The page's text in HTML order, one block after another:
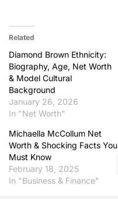
Related
Diamond Brown Ethnicity:
Biography, Age, Net Worth
& Model Cultural
Background
January 26, 2026
In "Net Worth"
Michaella McCollum Net
Worth & Shocking Facts You
Must Know
February 18, 2025
In "Business & Finance"